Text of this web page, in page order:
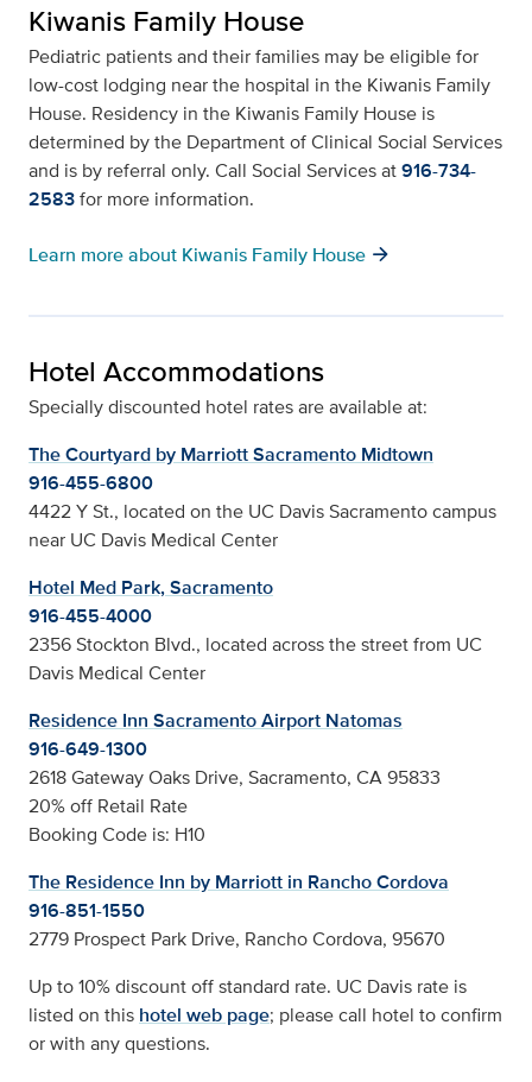
Kiwanis Family House
Pediatric patients and their families may be eligible for
low-cost lodging near the hospital in the Kiwanis Family
House. Residency in the Kiwanis Family House is
determined by the Department of Clinical Social Services
and is by referral only. Call Social Services at916-734-
2583for more information.
Learn more about Kiwanis Family House arrow_forward
Hotel Accommodations
Specially discounted hotel rates are available at:
The Courtyard by Marriott Sacramento Midtown
916-455-6800
4422 Y St., located on the UC Davis Sacramento campus
near UC Davis Medical Center
Hotel Med Park, Sacramento
916-455-4000
2356 Stockton Blvd., located across the street from UC
Davis Medical Center
Residence Inn Sacramento Airport Natomas
916-649-1300
2618 Gateway Oaks Drive, Sacramento, CA 95833
20% off Retail Rate
Booking Code is: H10
The Residence Inn by Marriott in Rancho Cordova
916-851-1550
2779 Prospect Park Drive, Rancho Cordova, 95670
Up to 10% discount off standard rate. UC Davis rate is
listed on this hotel web page; please call hotel to confirm
or with any questions.